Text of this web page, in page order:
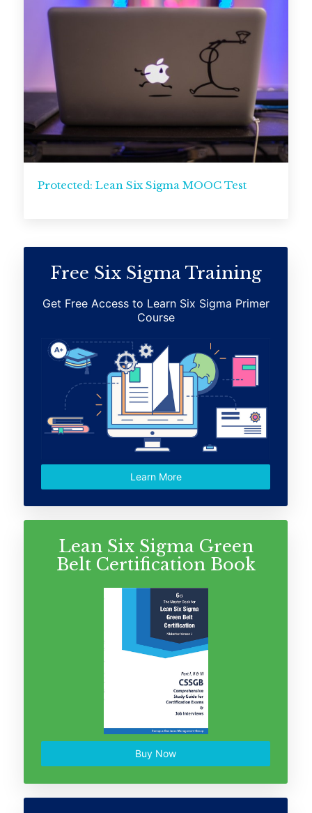
Protected: Lean Six Sigma MOOC Test
Free Six Sigma Training
Get Free Access to Learn Six Sigma Primer
Course
Learn More
Lean Six Sigma Green
Belt Certification Book
Buy Now